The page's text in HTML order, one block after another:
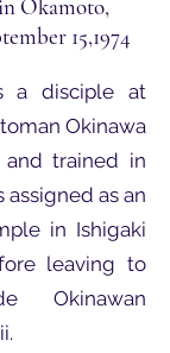
Okamoto,
15,1974
a disciple at
Okinawa
trained in
assigned as an
in Ishigaki
leaving to
Okinawan